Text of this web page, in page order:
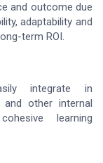
and outcome due
adaptability and
term ROI.
integrate in
and other internal
learning